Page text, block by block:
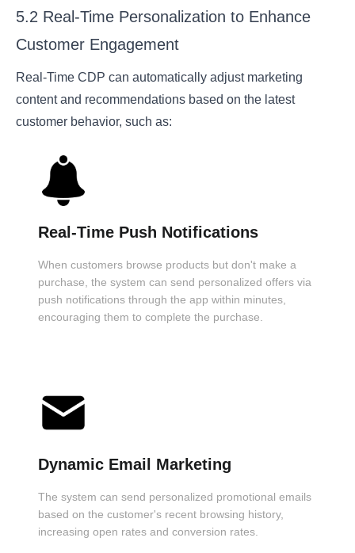
5.2 Real-Time Personalization to Enhance
Customer Engagement
Real-Time CDP can automatically adjust marketing
content and recommendations based on the latest
customer behavior, such as:
Real-Time Push Notifications
When customers browse products but don't make a
purchase, the system can send personalized offers via
push notifications through the app within minutes,
encouraging them to complete the purchase.
Dynamic Email Marketing
The system can send personalized promotional emails
based on the customer's recent browsing history,
increasing open rates and conversion rates.